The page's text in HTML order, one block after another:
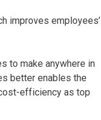
improves employees’
to make anywhere in
better enables the
efficiency as top